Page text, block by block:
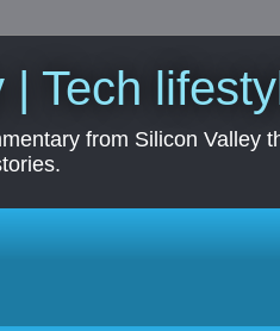
| Tech
from Silicon Valley